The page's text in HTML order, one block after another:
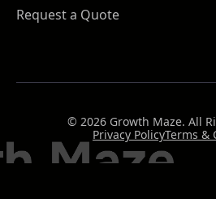
Request a Quote
© 2026 Growth Maze. All
Privacy PolicyTerms &